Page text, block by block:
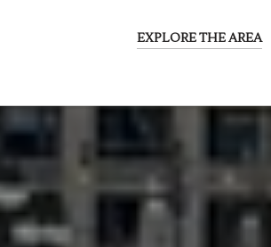
EXPLORE THE AREA